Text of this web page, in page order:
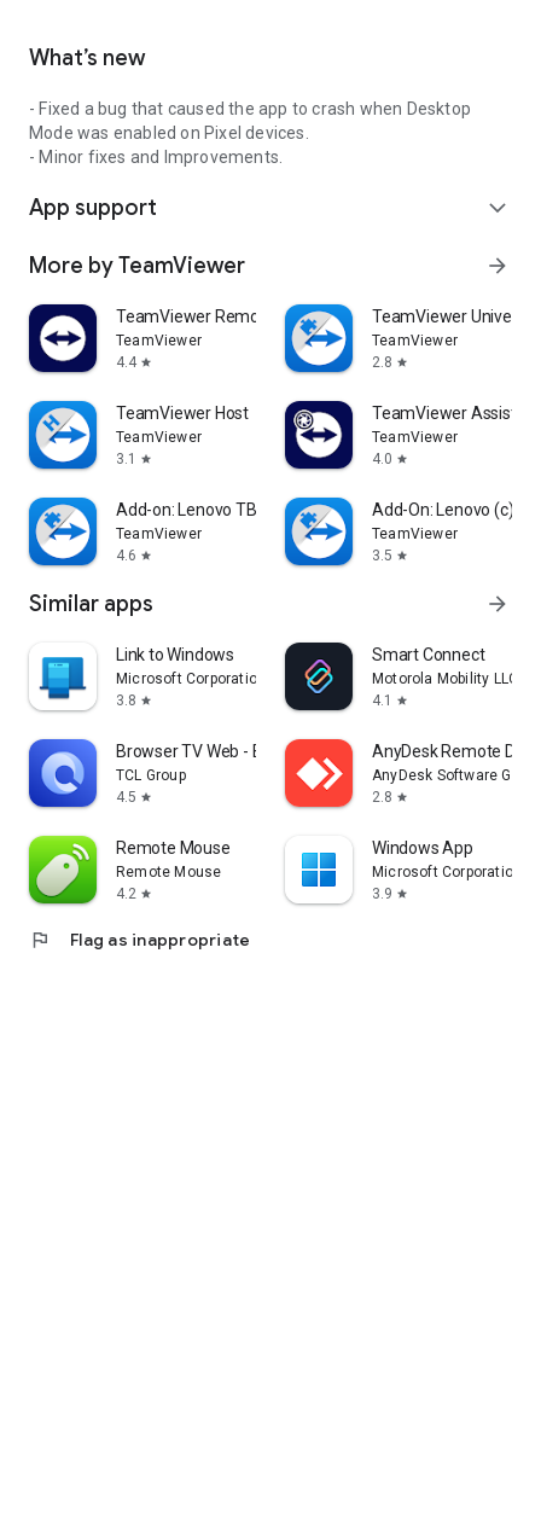
What’s new
- Fixed a bug that caused the app to crash when Desktop
Mode was enabled on Pixel devices.
- Minor fixes and Improvements.
App support expand_more
More by TeamViewer arrow_forward
TeamViewer Remote Control
TeamViewer
4.4 star
TeamViewer
TeamViewer
2.8 star
TeamViewer Host
TeamViewer
3.1
star
TeamViewer Assist
TeamViewer
4.0 star
Add-on: Lenovo TB 8505F
TeamViewer
4.6 star
Add-On: Lenovo (c)
TeamViewer
3.5 star
Similar apps arrow_forward
Link to Windows
Microsoft Corporation
3.8 star
Smart Connect
Motorola Mobility LLC.
4.1
star
Browser TV Web - BrowseHere
TCL Group
4.5 star
AnyDesk Remote
AnyDesk Software
2.8 star
Remote Mouse
Remote Mouse
4.2 star
Windows App
Microsoft Corporation
3.9 star
flag Flag as inappropriate